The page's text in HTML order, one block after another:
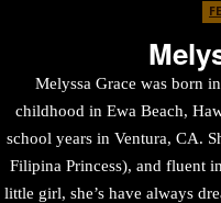
Melyssa Grace was born
childhood in Ewa Beach,
school years in Ventura, CA.
Filipina Princess), and fluent
little girl, she’s have always